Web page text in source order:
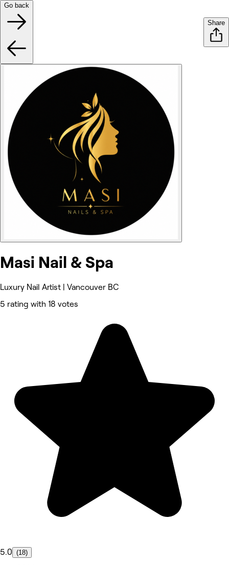
Go back
Share
Masi Nail & Spa
Luxury Nail Artist | Vancouver BC
5 rating with 18 votes
5.0 (18)